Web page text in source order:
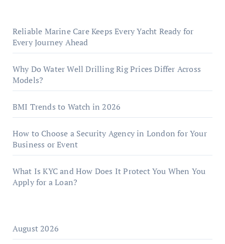
Reliable Marine Care Keeps Every Yacht Ready for
Every Journey Ahead
Why Do Water Well Drilling Rig Prices Differ Across
Models?
BMI Trends to Watch in 2026
How to Choose a Security Agency in London for Your
Business or Event
What Is KYC and How Does It Protect You When You
Apply for a Loan?
August 2026